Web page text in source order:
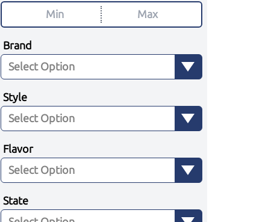
Brand
Style
Flavor
State